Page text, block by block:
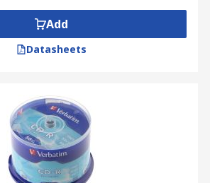
Add
Datasheets